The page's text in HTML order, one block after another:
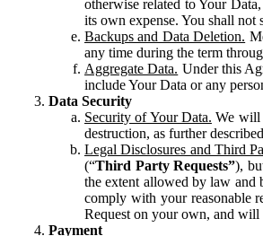
otherwise related to Your
its own expense. You shall
Backups and Data Deletion.
any time during the term
Aggregate Data. Under this
include Your Data or any
Data Security
Security of Your Data. We will
destruction, as further
Legal Disclosures and Third
(“Third Party Requests”),
the extent allowed by law and
comply with your reasonable
Request on your own, and
Payment